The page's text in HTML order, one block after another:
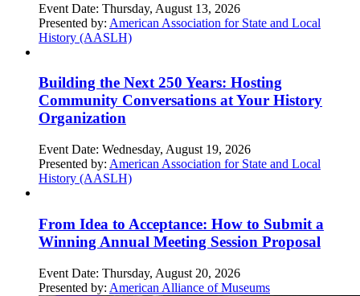
Event Date: Thursday, August 13, 2026
Presented by: American Association for State and Local
History (AASLH)
Building the Next 250 Years: Hosting
Community Conversations at Your History
Organization
Event Date: Wednesday, August 19, 2026
Presented by: American Association for State and Local
History (AASLH)
From Idea to Acceptance: How to Submit a
Winning Annual Meeting Session Proposal
Event Date: Thursday, August 20, 2026
Presented by: American Alliance of Museums